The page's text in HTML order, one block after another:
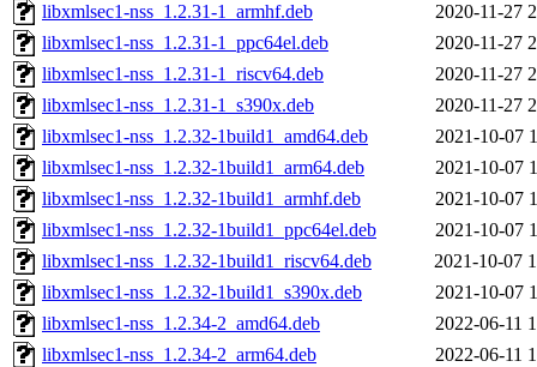
libxmlsec1-nss_1.2.31-1_armhf.deb
2020-11-27
libxmlsec1-nss_1.2.31-1_ppc64el.deb
2020-11-27
libxmlsec1-nss_1.2.31-1_riscv64.deb
2020-11-27
libxmlsec1-nss_1.2.31-1_s390x.deb
2020-11-27
libxmlsec1-nss_1.2.32-1build1_amd64.deb
2021-10-07
libxmlsec1-nss_1.2.32-1build1_arm64.deb
2021-10-07
libxmlsec1-nss_1.2.32-1build1_armhf.deb
2021-10-07
libxmlsec1-nss_1.2.32-1build1_ppc64el.deb
2021-10-07
libxmlsec1-nss_1.2.32-1build1_riscv64.deb
2021-10-07
libxmlsec1-nss_1.2.32-1build1_s390x.deb
2021-10-07
libxmlsec1-nss_1.2.34-2_amd64.deb
2022-06-11
libxmlsec1-nss_1.2.34-2_arm64.deb
2022-06-11